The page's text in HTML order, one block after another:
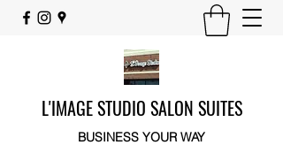
L'IMAGE STUDIO SALON SUITES
BUSINESS YOUR WAY